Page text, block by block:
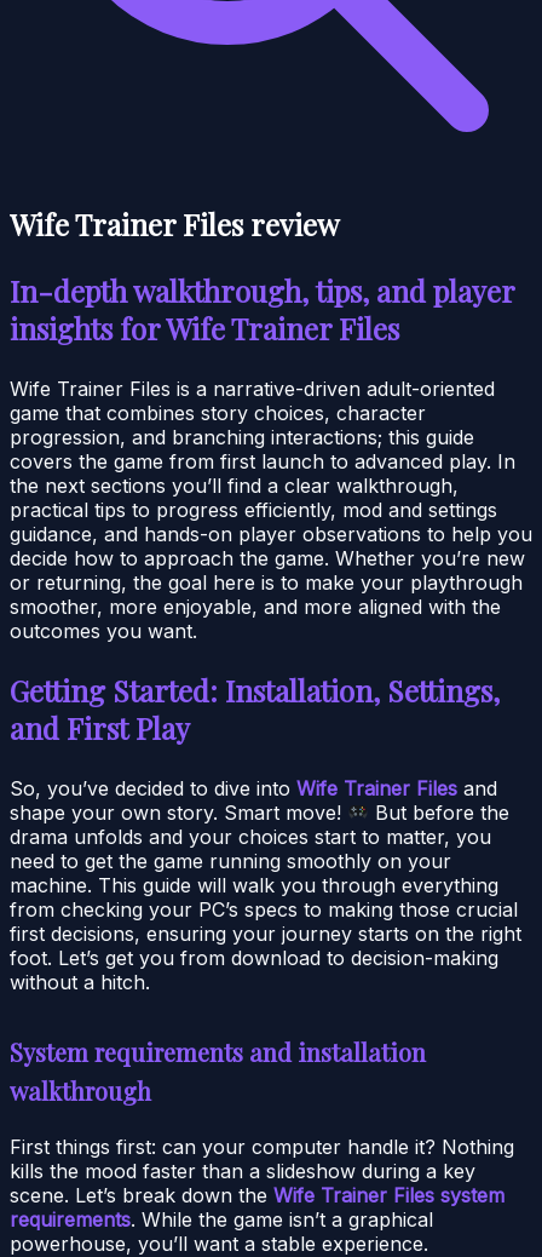
Wife Trainer Files review
In-depth walkthrough, tips, and player
insights for Wife Trainer Files
Wife Trainer Files is a narrative-driven adult-oriented
game that combines story choices, character
progression, and branching interactions; this guide
covers the game from first launch to advanced play. In
the next sections you’ll find a clear walkthrough,
practical tips to progress efficiently, mod and settings
guidance, and hands-on player observations to help you
decide how to approach the game. Whether you’re new
or returning, the goal here is to make your playthrough
smoother, more enjoyable, and more aligned with the
outcomes you want.
Getting Started: Installation, Settings,
and First Play
So, you’ve decided to dive into Wife Trainer Files and
shape your own story. Smart move!
But before the
drama unfolds and your choices start to matter, you
need to get the game running smoothly on your
machine. This guide will walk you through everything
from checking your PC’s specs to making those crucial
first decisions, ensuring your journey starts on the right
foot. Let’s get you from download to decision-making
without a hitch.
System requirements and installation
walkthrough
First things first: can your computer handle it? Nothing
kills the mood faster than a slideshow during a key
scene. Let’s break down the Wife Trainer Files system
requirements. While the game isn’t a graphical
powerhouse, you’ll want a stable experience.